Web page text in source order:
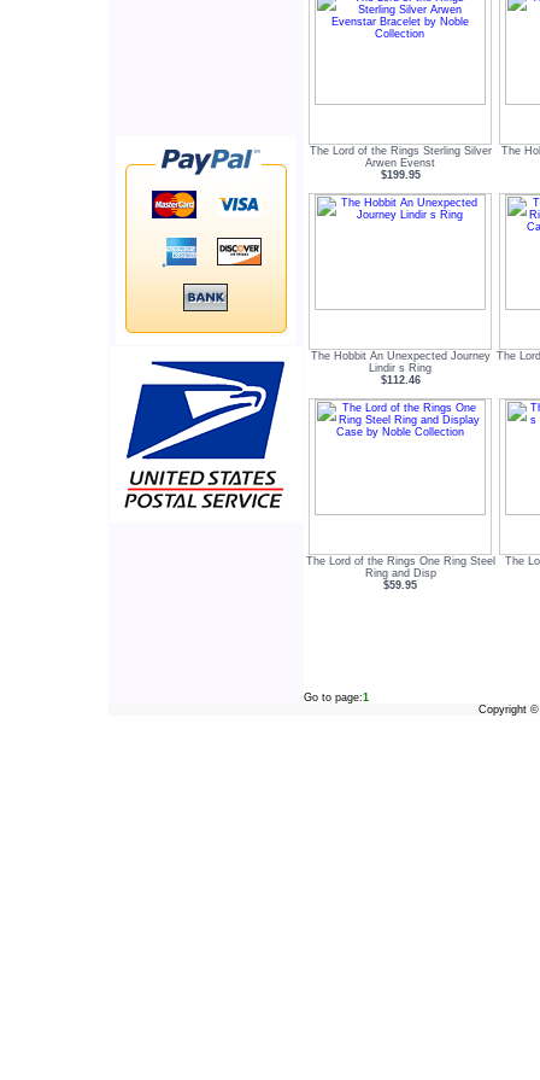
The Lord of the Rings Sterling Silver
Arwen Evenst
$199.95
The
The Hobbit An Unexpected Journey
Lindir s Ring
$112.46
The
The Lord of the Rings One Ring Steel
Ring and Disp
$59.95
The
Go to page:1
Copyright